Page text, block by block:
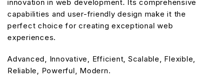
innovation in web development. Its comprehensive
capabilities and user-friendly design make it the
perfect choice for creating exceptional web
experiences.
Advanced, Innovative, Efficient, Scalable, Flexible,
Reliable, Powerful, Modern.